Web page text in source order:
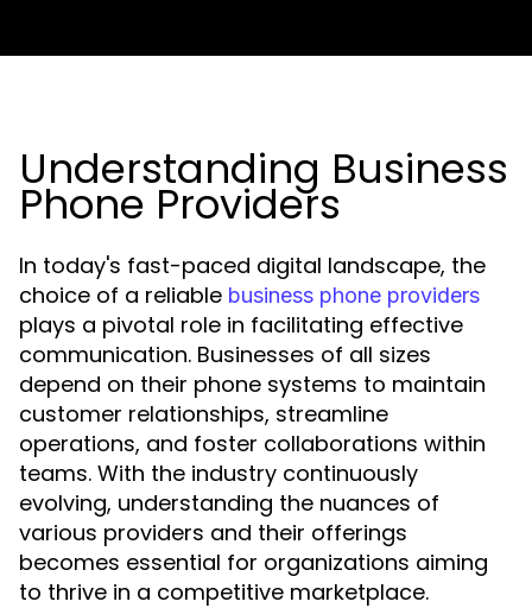
Understanding Business
Phone Providers
In today's fast-paced digital landscape, the
choice of a reliable business phone providers
plays a pivotal role in facilitating effective
communication. Businesses of all sizes
depend on their phone systems to maintain
customer relationships, streamline
operations, and foster collaborations within
teams. With the industry continuously
evolving, understanding the nuances of
various providers and their offerings
becomes essential for organizations aiming
to thrive in a competitive marketplace.